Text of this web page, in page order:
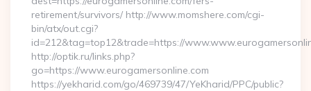
retirement/survivors/ http://www.momshere.com/cgi-
bin/atx/out.cgi?
id=212&tag=top12&trade=https://
http://optik.ru/links.php?
go=https://www.eurogamersonline.com
https://yekharid.com/go/469739/47/YeKharid/PPC/public?